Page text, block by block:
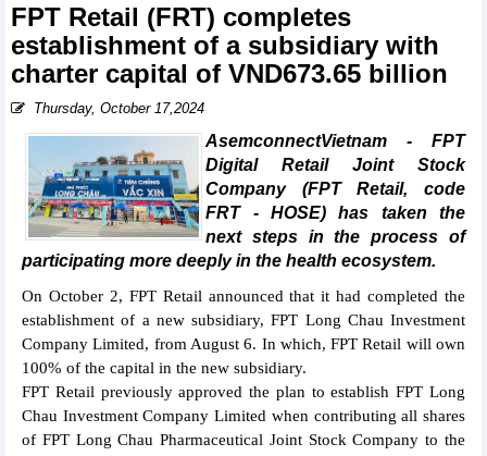
FPT Retail (FRT) completes
establishment of a subsidiary with
charter capital of VND673.65 billion
Thursday, October 17,2024
AsemconnectVietnam - FPT
Digital Retail Joint Stock
Company (FPT Retail, code
FRT - HOSE) has taken the
next steps in the process of
participating more deeply in the health ecosystem.
On October 2, FPT Retail announced that it had completed the
establishment of a new subsidiary, FPT Long Chau Investment
Company Limited, from August 6. In which, FPT Retail will own
100% of the capital in the new subsidiary.
FPT Retail previously approved the plan to establish FPT Long
Chau Investment Company Limited when contributing all shares
of FPT Long Chau Pharmaceutical Joint Stock Company to the